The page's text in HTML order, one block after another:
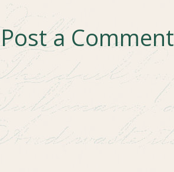
Post a Comment